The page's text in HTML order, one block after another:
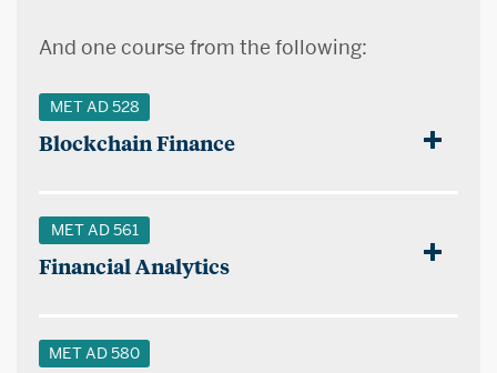
And one course from the following:
MET AD 528
Blockchain Finance
MET AD 561
Financial Analytics
MET AD 580